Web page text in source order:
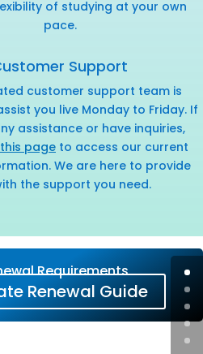
of studying at your own
pace.
Support
customer support team is
you live Monday to Friday. If
assistance or have inquiries,
page to access our current
We are here to provide
the support you need.
Requirements
Renewal Guide